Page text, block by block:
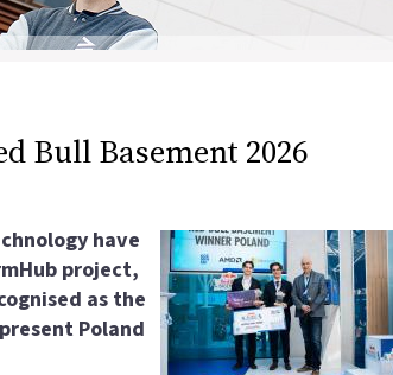
Bull Basement 2026
have
project,
as the
Poland